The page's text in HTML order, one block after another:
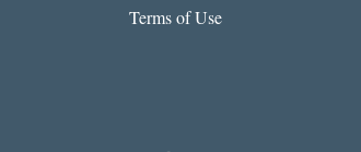
Terms of Use